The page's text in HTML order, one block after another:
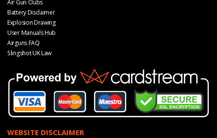
Air Gun Clubs
Battery Disclaimer
Explosion Drawing
User Manuals Hub
Airguns FAQ
Slingshot UK Law
WEBSITE DISCLAIMER